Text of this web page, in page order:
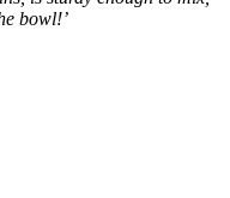
bowl!’